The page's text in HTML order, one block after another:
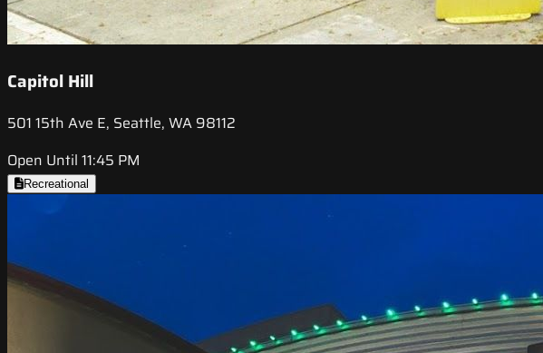
Capitol Hill
501 15th Ave E, Seattle, WA 98112
Open Until 11:45 PM
Recreational